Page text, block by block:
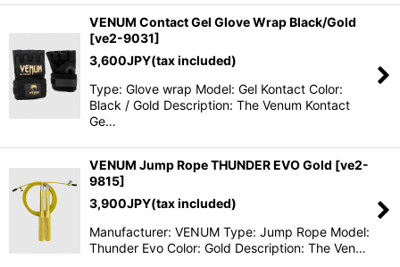
VENUM Contact Gel Glove Wrap Black/Gold
[ve2-9031]
3,600JPY(tax included)
Type: Glove wrap Model: Gel Kontact Color:
Black / Gold Description: The Venum Kontact
Ge…
VENUM Jump Rope THUNDER EVO Gold [ve2-
9815]
3,900JPY(tax included)
Manufacturer: VENUM Type: Jump Rope Model:
Thunder Evo Color: Gold Description: The Ven…